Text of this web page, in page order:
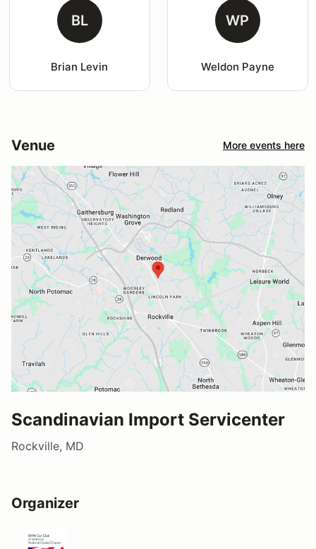
BL
Brian Levin
WP
Weldon Payne
Venue More events here
Scandinavian Import Servicenter
Rockville, MD
Organizer